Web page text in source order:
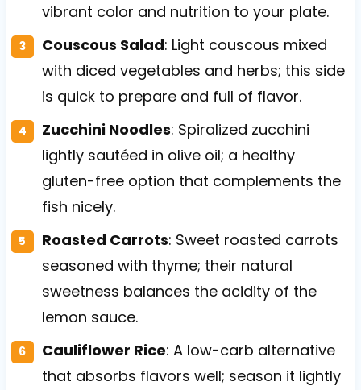
vibrant color and nutrition to your plate.
Couscous Salad: Light couscous mixed
with diced vegetables and herbs; this side
is quick to prepare and full of flavor.
Zucchini Noodles: Spiralized zucchini
lightly sautéed in olive oil; a healthy
gluten-free option that complements the
fish nicely.
Roasted Carrots: Sweet roasted carrots
seasoned with thyme; their natural
sweetness balances the acidity of the
lemon sauce.
Cauliflower Rice: A low-carb alternative
that absorbs flavors well; season it lightly